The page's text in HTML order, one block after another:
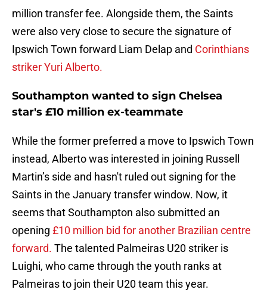
million transfer fee. Alongside them, the Saints
were also very close to secure the signature of
Ipswich Town forward Liam Delap and Corinthians
striker Yuri Alberto.
Southampton wanted to sign Chelsea
star's £10 million ex-teammate
While the former preferred a move to Ipswich Town
instead, Alberto was interested in joining Russell
Martin’s side and hasn't ruled out signing for the
Saints in the January transfer window. Now, it
seems that Southampton also submitted an
opening £10 million bid for another Brazilian centre
forward. The talented Palmeiras U20 striker is
Luighi, who came through the youth ranks at
Palmeiras to join their U20 team this year.